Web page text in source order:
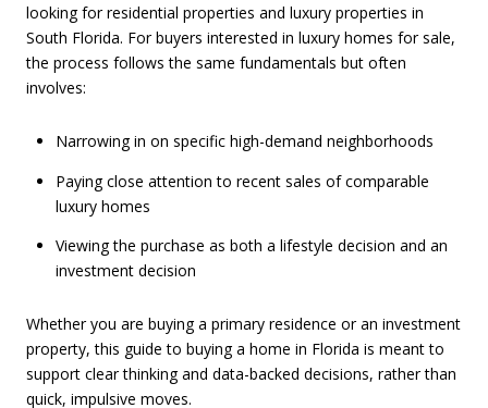
looking for residential properties and luxury properties in
South Florida. For buyers interested in luxury homes for sale,
the process follows the same fundamentals but often
involves:
Narrowing in on specific high-demand neighborhoods
Paying close attention to recent sales of comparable
luxury homes
Viewing the purchase as both a lifestyle decision and an
investment decision
Whether you are buying a primary residence or an investment
property, this guide to buying a home in Florida is meant to
support clear thinking and data-backed decisions, rather than
quick, impulsive moves.